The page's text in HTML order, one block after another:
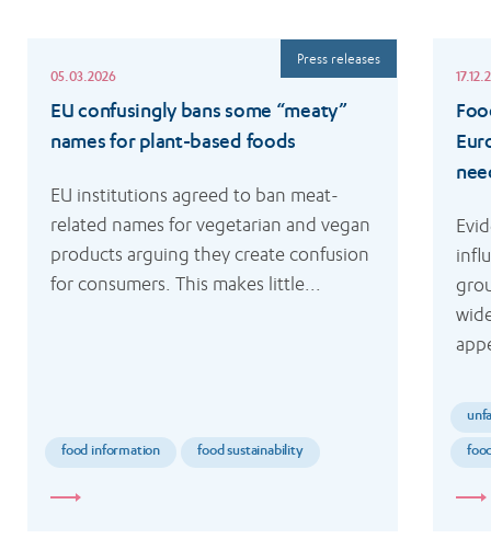
05.03.2026
Press releases
EU confusingly bans some “meaty”
names for plant-based foods
EU institutions agreed to ban meat-
related names for vegetarian and vegan
products arguing they create confusion
for consumers. This makes little...
food information food sustainability
more
more